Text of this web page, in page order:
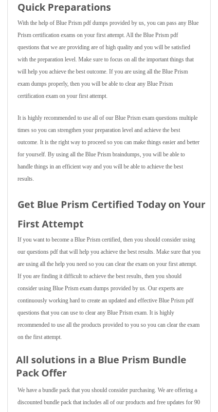
Quick Preparations
With the help of Blue Prism pdf dumps provided by us, you can pass any Blue
Prism certification exams on your first attempt. All the Blue Prism pdf
questions that we are providing are of high quality and you will be satisfied
with the preparation level. Make sure to focus on all the important things that
will help you achieve the best outcome. If you are using all the Blue Prism
exam dumps properly, then you will be able to clear any Blue Prism
certification exam on your first attempt.
It is highly recommended to use all of our Blue Prism exam questions multiple
times so you can strengthen your preparation level and achieve the best
outcome. It is the right way to proceed so you can make things easier and better
for yourself. By using all the Blue Prism braindumps, you will be able to
handle things in an efficient way and you will be able to achieve the best
results.
Get Blue Prism Certified Today on Your
First Attempt
If you want to become a Blue Prism certified, then you should consider using
our questions pdf that will help you achieve the best results. Make sure that you
are using all the help you need so you can clear the exam on your first attempt.
If you are finding it difficult to achieve the best results, then you should
consider using Blue Prism exam dumps provided by us. Our experts are
continuously working hard to create an updated and effective Blue Prism pdf
questions that you can use to clear any Blue Prism exam. It is highly
recommended to use all the products provided to you so you can clear the exam
on the first attempt.
All solutions in a Blue Prism Bundle
Pack Offer
We have a bundle pack that you should consider purchasing. We are offering a
discounted bundle pack that includes all of our products and free updates for 90